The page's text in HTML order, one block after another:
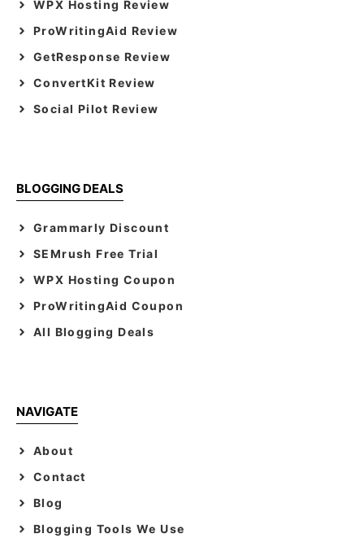
WPX Hosting Review
ProWritingAid Review
GetResponse Review
ConvertKit Review
Social Pilot Review
BLOGGING DEALS
Grammarly Discount
SEMrush Free Trial
WPX Hosting Coupon
ProWritingAid Coupon
All Blogging Deals
NAVIGATE
About
Contact
Blog
Blogging Tools We Use